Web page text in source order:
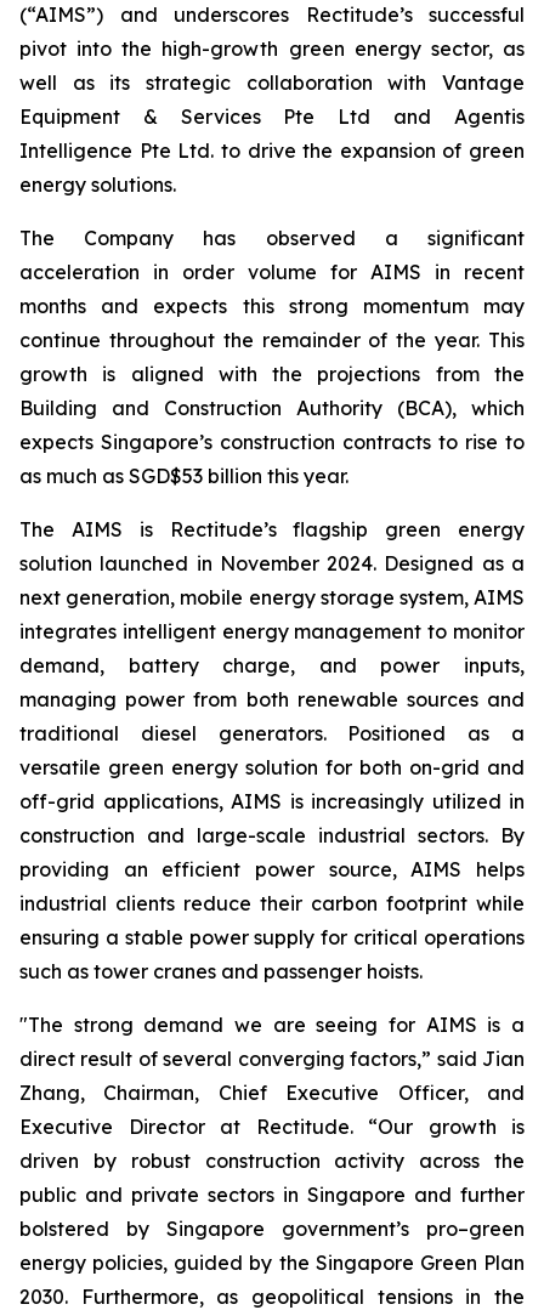
(“AIMS”) and underscores Rectitude’s successful
pivot into the high-growth green energy sector, as
well as its strategic collaboration with Vantage
Equipment & Services Pte Ltd and Agentis
Intelligence Pte Ltd. to drive the expansion of green
energy solutions.
The Company has observed a significant
acceleration in order volume for AIMS in recent
months and expects this strong momentum may
continue throughout the remainder of the year. This
growth is aligned with the projections from the
Building and Construction Authority (BCA), which
expects Singapore’s construction contracts to rise to
as much as SGD$53 billion this year.
The AIMS is Rectitude’s flagship green energy
solution launched in November 2024. Designed as a
next generation, mobile energy storage system, AIMS
integrates intelligent energy management to monitor
demand, battery charge, and power inputs,
managing power from both renewable sources and
traditional diesel generators. Positioned as a
versatile green energy solution for both on-grid and
off-grid applications, AIMS is increasingly utilized in
construction and large-scale industrial sectors. By
providing an efficient power source, AIMS helps
industrial clients reduce their carbon footprint while
ensuring a stable power supply for critical operations
such as tower cranes and passenger hoists.
"The strong demand we are seeing for AIMS is a
direct result of several converging factors,” said Jian
Zhang, Chairman, Chief Executive Officer, and
Executive Director at Rectitude. “Our growth is
driven by robust construction activity across the
public and private sectors in Singapore and further
bolstered by Singapore government’s pro–green
energy policies, guided by the Singapore Green Plan
2030. Furthermore, as geopolitical tensions in the